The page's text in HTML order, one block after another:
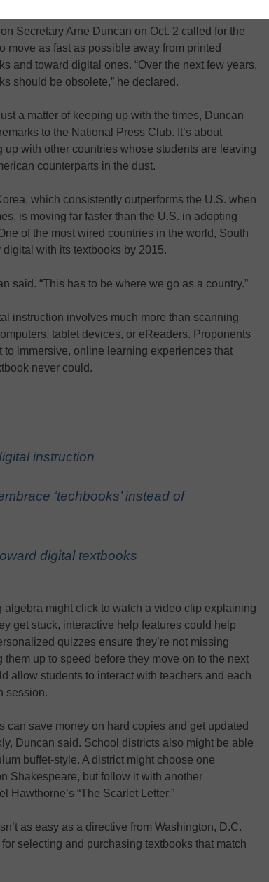
Secretary Arne Duncan on Oct. 2 called for the
move as fast as possible away from printed
and toward digital ones. “Over the next few years,
should be obsolete,” he declared.
just a matter of keeping up with the times, Duncan
to the National Press Club. It’s about
up with other countries whose students are leaving
counterparts in the dust.
which consistently outperforms the U.S. when
is moving far faster than the U.S. in adopting
of the most wired countries in the world, South
with its textbooks by 2015.
said. “This has to be where we go as a country.”
instruction involves much more than scanning
tablet devices, or eReaders. Proponents
immersive, online learning experiences that
never could.
instruction
‘techbooks’ instead of
digital textbooks
algebra might click to watch a video clip explaining
get stuck, interactive help features could help
quizzes ensure they’re not missing
up to speed before they move on to the next
allow students to interact with teachers and each
session.
can save money on hard copies and get updated
Duncan said. School districts also might be able
buffet-style. A district might choose one
Shakespeare, but follow it with another
Hawthorne’s “The Scarlet Letter.”
as easy as a directive from Washington, D.C.
selecting and purchasing textbooks that match